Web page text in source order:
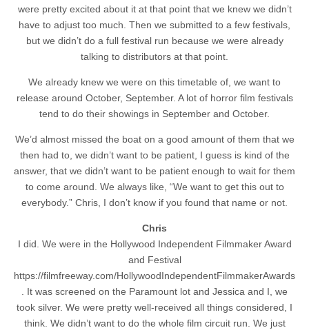
were pretty excited about it at that point that we knew we didn’t
have to adjust too much. Then we submitted to a few festivals,
but we didn’t do a full festival run because we were already
talking to distributors at that point.
We already knew we were on this timetable of, we want to
release around October, September. A lot of horror film festivals
tend to do their showings in September and October.
We’d almost missed the boat on a good amount of them that we
then had to, we didn’t want to be patient, I guess is kind of the
answer, that we didn’t want to be patient enough to wait for them
to come around. We always like, “We want to get this out to
everybody.” Chris, I don’t know if you found that name or not.
Chris
I did. We were in the Hollywood Independent Filmmaker Award
and Festival
https://filmfreeway.com/HollywoodIndependentFilmmakerAwards
. It was screened on the Paramount lot and Jessica and I, we
took silver. We were pretty well-received all things considered, I
think. We didn’t want to do the whole film circuit run. We just